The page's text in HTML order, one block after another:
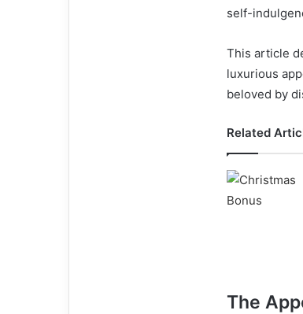
self-
This article
luxurious
beloved by
Related
The